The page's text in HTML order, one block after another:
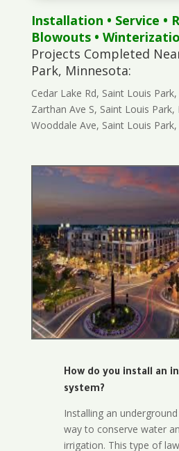
Installation • Service •
Blowouts•
Projects Completed
Park, Minnesota:
Cedar Lake Rd, Saint Louis
Zarthan Ave S, Saint Louis Park,
Wooddale Ave, Saint Louis
How do you install an
system?
Installing an
way to conserve water
irrigation. This type of